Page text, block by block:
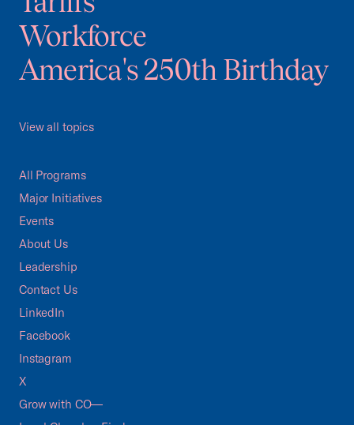
Workforce
America's 250th Birthday
View all topics
All Programs
Major Initiatives
Events
About Us
Leadership
Contact Us
LinkedIn
Facebook
Instagram
X
Grow with CO—